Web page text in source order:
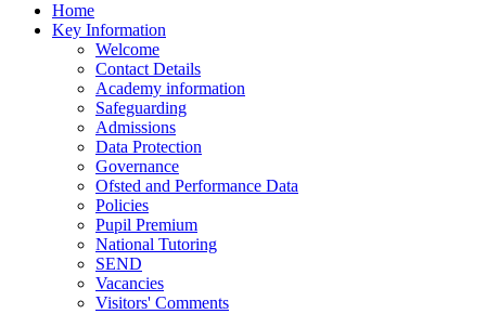
Home
Key Information
Welcome
Contact Details
Academy information
Safeguarding
Admissions
Data Protection
Governance
Ofsted and Performance Data
Policies
Pupil Premium
National Tutoring
SEND
Vacancies
Visitors' Comments